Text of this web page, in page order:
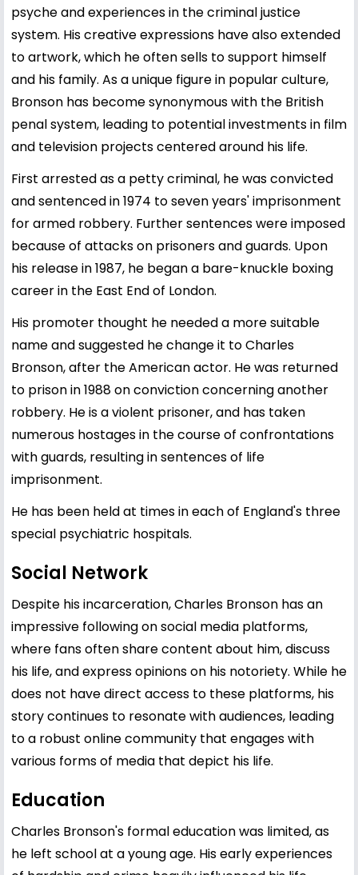
psyche and experiences in the criminal justice
system. His creative expressions have also extended
to artwork, which he often sells to support himself
and his family. As a unique figure in popular culture,
Bronson has become synonymous with the British
penal system, leading to potential investments in film
and television projects centered around his life.
First arrested as a petty criminal, he was convicted
and sentenced in 1974 to seven years' imprisonment
for armed robbery. Further sentences were imposed
because of attacks on prisoners and guards. Upon
his release in 1987, he began a bare-knuckle boxing
career in the East End of London.
His promoter thought he needed a more suitable
name and suggested he change it to Charles
Bronson, after the American actor. He was returned
to prison in 1988 on conviction concerning another
robbery. He is a violent prisoner, and has taken
numerous hostages in the course of confrontations
with guards, resulting in sentences of life
imprisonment.
He has been held at times in each of England's three
special psychiatric hospitals.
Social Network
Despite his incarceration, Charles Bronson has an
impressive following on social media platforms,
where fans often share content about him, discuss
his life, and express opinions on his notoriety. While he
does not have direct access to these platforms, his
story continues to resonate with audiences, leading
to a robust online community that engages with
various forms of media that depict his life.
Education
Charles Bronson's formal education was limited, as
he left school at a young age. His early experiences